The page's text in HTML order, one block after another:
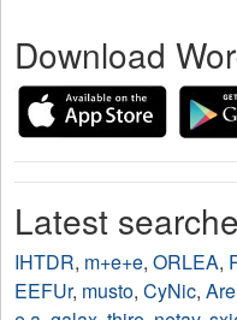
Download
Latest
IHTDR, m+e+e, ORLEA,
EEFUr, musto, CyNic,